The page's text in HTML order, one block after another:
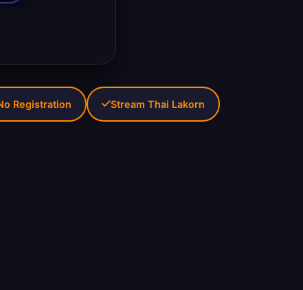
Registration Stream Thai Lakorn